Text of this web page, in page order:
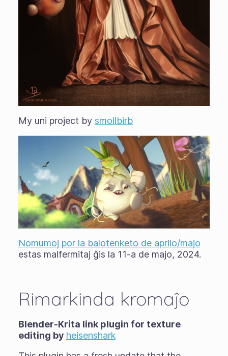
My uni project by smollbirb
Nomumoj por la balotenketo de aprilo/majo
estas malfermitaj ĝis la 11-a de majo, 2024.
Rimarkinda kromaĵo
Blender-Krita link plugin for texture
editing by heisenshark